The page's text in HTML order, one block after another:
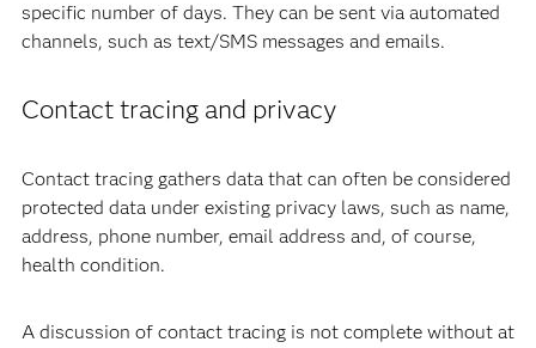
specific number of days. They can be sent via automated
channels, such as text/SMS messages and emails.
Contact tracing and privacy
Contact tracing gathers data that can often be considered
protected data under existing privacy laws, such as name,
address, phone number, email address and, of course,
health condition.
A discussion of contact tracing is not complete without at